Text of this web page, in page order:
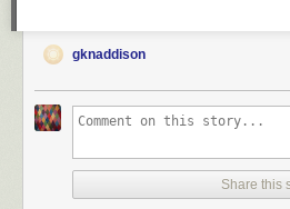
gknaddison
Share this